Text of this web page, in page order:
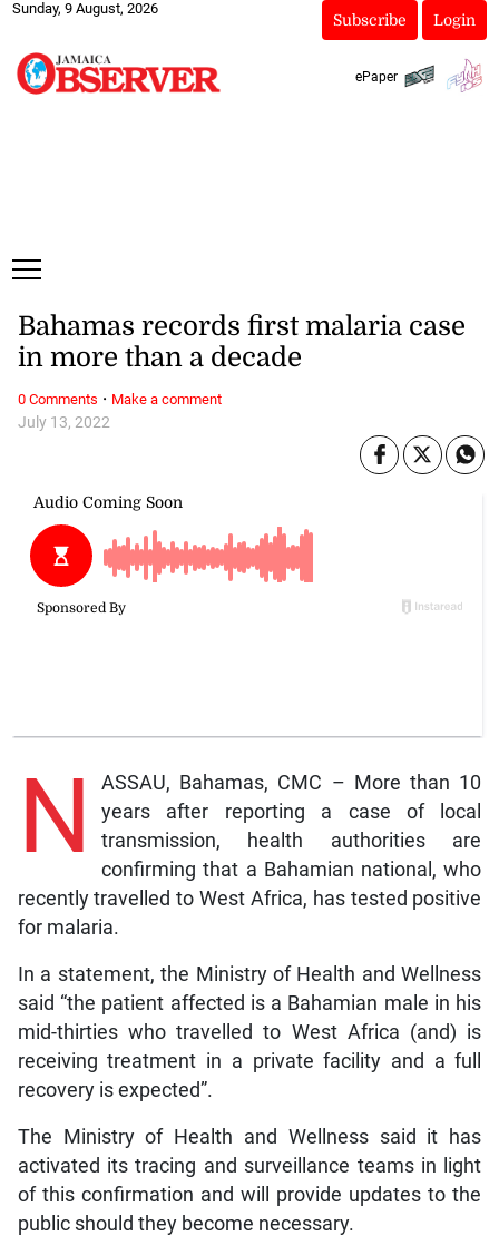
Sunday, 9 August, 2026
Subscribe Login
ePaper
July 13, 2022
Bahamas records first malaria case
in more than a decade
N
ASSAU, Bahamas, CMC – More than 10
years after reporting a case of local
transmission, health authorities are
confirming that a Bahamian national, who
recently travelled to West Africa, has tested positive
for malaria.
In a statement, the Ministry of Health and Wellness
said “the patient affected is a Bahamian male in his
mid-thirties who travelled to West Africa (and) is
receiving treatment in a private facility and a full
recovery is expected”.
The Ministry of Health and Wellness said it has
activated its tracing and surveillance teams in light
of this confirmation and will provide updates to the
public should they become necessary.
0 Comments · Make a comment